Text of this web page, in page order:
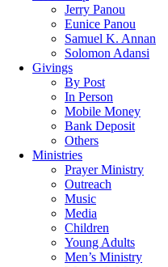
Jerry Panou
Eunice Panou
Samuel K. Annan
Solomon Adansi
Givings
By Post
In Person
Mobile Money
Bank Deposit
Others
Ministries
Prayer Ministry
Outreach
Music
Media
Children
Young Adults
Men’s Ministry